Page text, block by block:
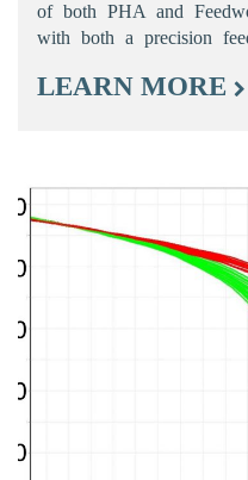
of both PHA and
with both a precision
LEARN MORE